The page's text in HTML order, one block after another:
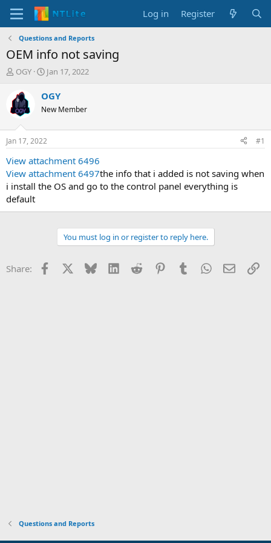
Log in Register
Questions and Reports
OEM info not saving
T
r
e
a
d
t
a
t
e
r
OGY
S
a
t
a
t
e
Jan 17, 2022
OGY
New Member
Jan 17, 2022 #1
View attachment 6496
View attachment 6497the info that i added is not saving when
i install the OS and go to the control panel everything is
default
You must log in or register to reply here.
Share: Facebook Bluesky LinkedInReddit PinterestTumblrWhatsApp
Email
Questions and Reports